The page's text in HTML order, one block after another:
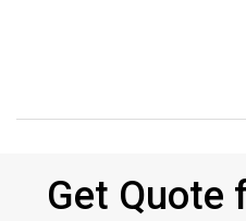
Get Quote